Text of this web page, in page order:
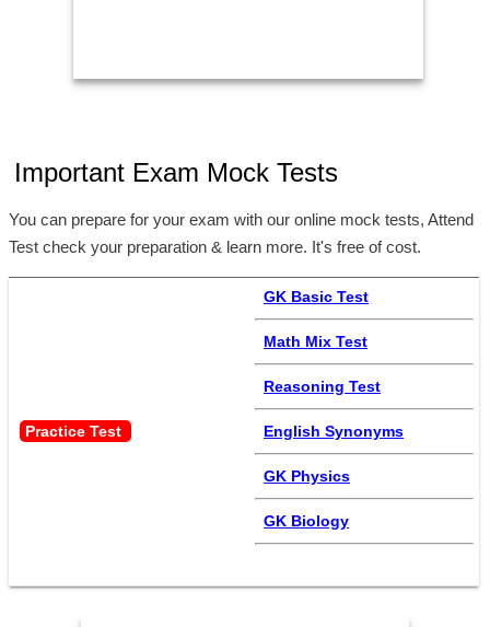
Important Exam Mock Tests
You can prepare for your exam with our online mock tests, Attend
Test check your preparation & learn more. It's free of cost.
Practice Test
GK Basic Test
Math Mix Test
Reasoning Test
English Synonyms
GK Physics
GK Biology